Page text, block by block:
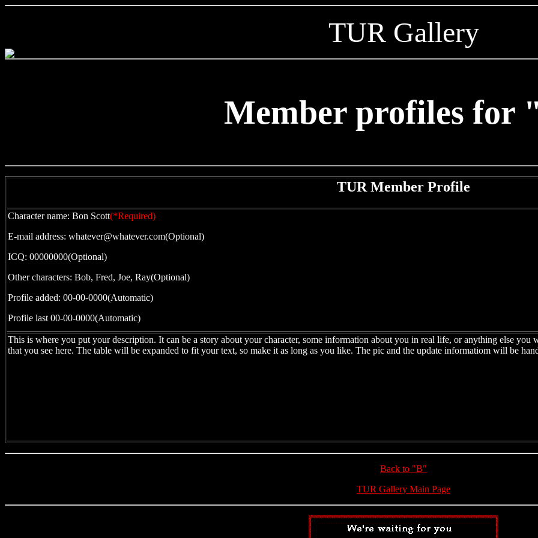
TUR Gallery
Member profiles for
TUR Member Profile
Character name: Bon Scott(*Required)
E-mail address: whatever@whatever.com(Optional)
ICQ: 00000000(Optional)
Other characters: Bob, Fred, Joe, Ray(Optional)
Profile added: 00-00-0000(Automatic)
Profile last 00-00-0000(Automatic)
This is where you put your description. It can be a story about your character, some information about you in real life, or anything else you
that you see here. The table will be expanded to fit your text, so make it as long as you like. The pic and the update informatiom will be
Back to "B"
TUR Gallery Main Page